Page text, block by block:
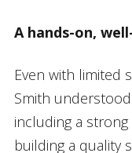
A hands-on,
Even with limited
Smith
including a
building a quality